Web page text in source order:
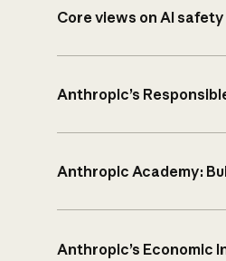
Core views on AI safety
Anthropic’s
Anthropic Academy:
Anthropic’s Economic